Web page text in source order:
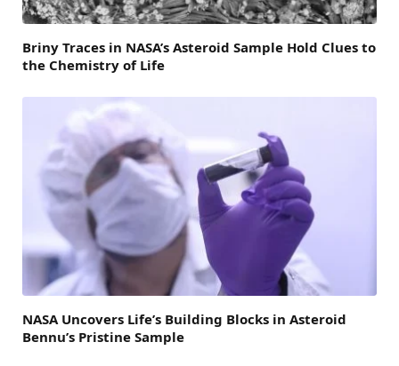
Briny Traces in NASA’s Asteroid Sample Hold Clues to
the Chemistry of Life
NASA Uncovers Life’s Building Blocks in Asteroid
Bennu’s Pristine Sample